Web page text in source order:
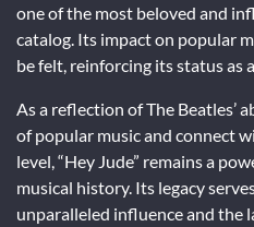
one of the most beloved and
catalog. Its impact on popular
be felt, reinforcing its status as
As a reflection of The Beatles’
of popular music and connect
level, “Hey Jude” remains a
musical history. Its legacy
unparalleled influence and the